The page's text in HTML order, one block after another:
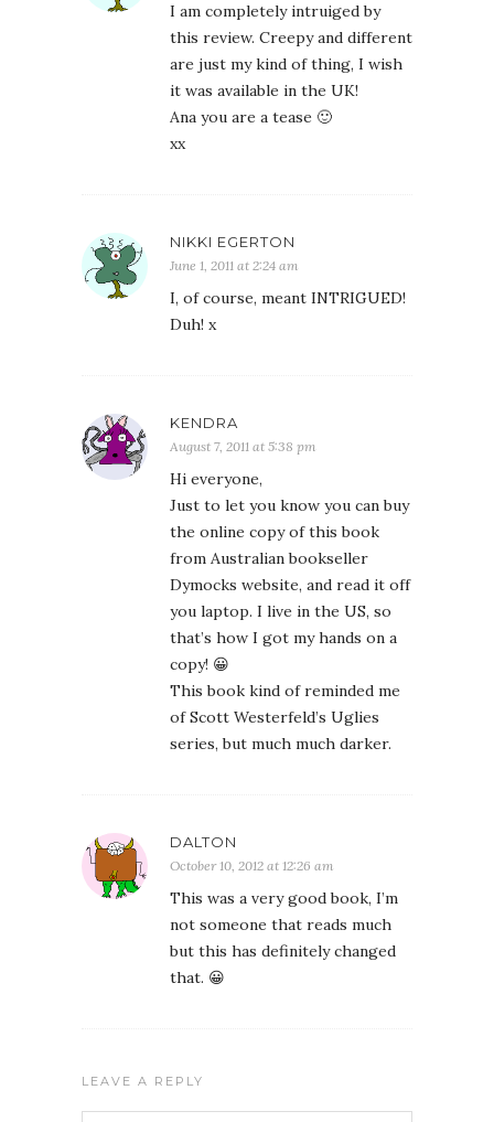
I am completely intruiged by
this review. Creepy and different
are just my kind of thing, I wish
it was available in the UK!
Ana you are a tease 🙂
xx
NIKKI EGERTON
June 1, 2011 at 2:24 am
I, of course, meant INTRIGUED!
Duh! x
KENDRA
August 7, 2011 at 5:38 pm
Hi everyone,
Just to let you know you can buy
the online copy of this book
from Australian bookseller
Dymocks website, and read it off
you laptop. I live in the US, so
that’s how I got my hands on a
copy! 😀
This book kind of reminded me
of Scott Westerfeld’s Uglies
series, but much much darker.
DALTON
October 10, 2012 at 12:26 am
This was a very good book, I’m
not someone that reads much
but this has definitely changed
that. 😀
LEAVE A REPLY